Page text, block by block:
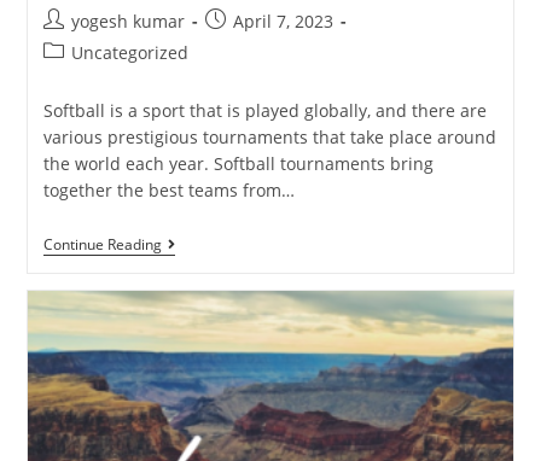
yogesh kumar
April 7, 2023
Uncategorized
Softball is a sport that is played globally, and there are
various prestigious tournaments that take place around
the world each year. Softball tournaments bring
together the best teams from…
Continue Reading